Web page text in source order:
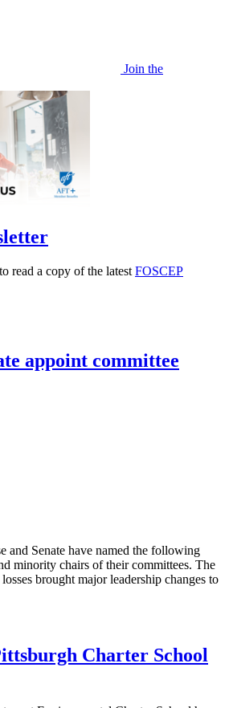
Join the
read a copy of the latest FOSCEP
appoint committee
and Senate have named the following
minority chairs of their committees. The
brought major leadership changes to
Charter School